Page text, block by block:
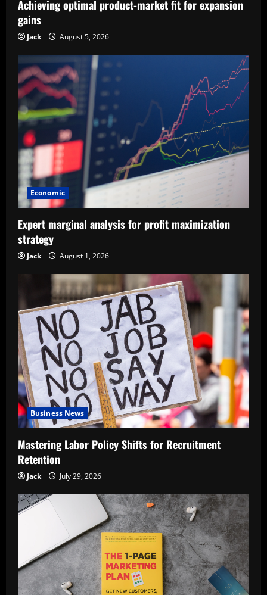
Achieving optimal product-market fit for expansion
gains
Jack August 5, 2026
Economic
Expert marginal analysis for profit maximization
strategy
Jack August 1, 2026
Business News
Mastering Labor Policy Shifts for Recruitment
Retention
Jack July 29, 2026